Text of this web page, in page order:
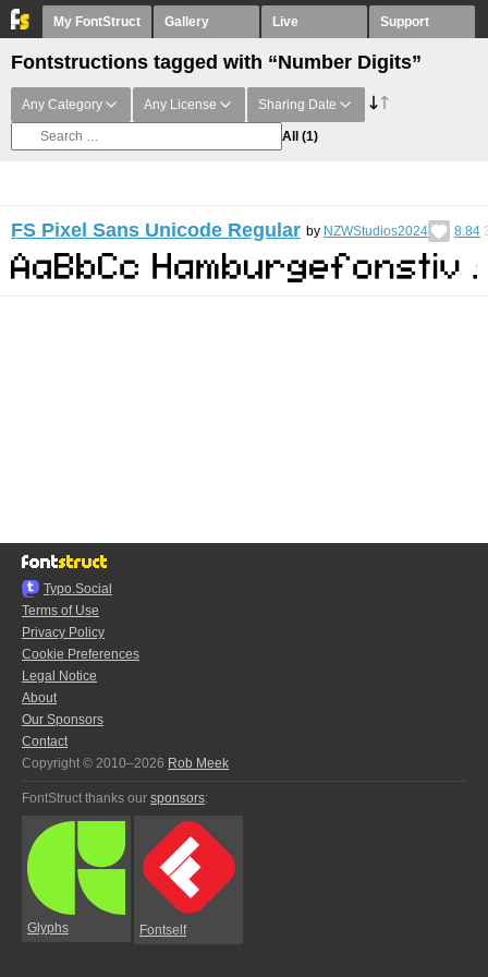
My FontStruct Gallery Live Support
Fontstructions tagged with “Number Digits”
Any Category Any License Sharing Date
All (1)
FS Pixel Sans Unicode Regular by NZWStudios2024 8.84
Typo.Social
Terms of Use
Privacy Policy
Cookie Preferences
Legal Notice
About
Our Sponsors
Contact
Copyright © 2010–2026 Rob Meek
FontStruct thanks our sponsors:
Glyphs Fontself